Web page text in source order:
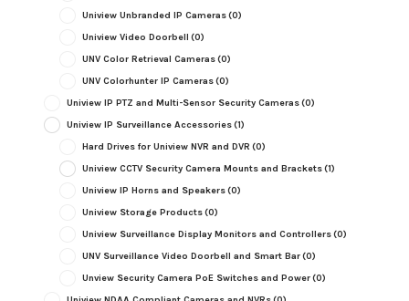
Uniview Unbranded IP Cameras(0)
Uniview Video Doorbell (0)
UNV Color Retrieval Cameras(0)
UNV Colorhunter IP Cameras(0)
Uniview IP PTZ and Multi-Sensor Security Cameras(0)
Uniview IP Surveillance Accessories(1)
Hard Drives for Uniview NVR and DVR (0)
Uniview CCTV Security Camera Mounts and Brackets(1)
Uniview IP Horns and Speakers(0)
Uniview Storage Products(0)
Uniview Surveillance Display Monitors and Controllers(0)
UNV Surveillance Video Doorbell and Smart Bar(0)
Unview Security Camera PoE Switches and Power(0)